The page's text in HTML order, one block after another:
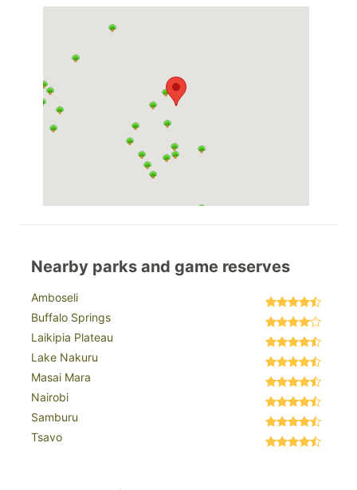
Nearby parks and game reserves
Amboseli
Buffalo Springs
Laikipia Plateau
Lake Nakuru
Masai Mara
Nairobi
Samburu
Tsavo